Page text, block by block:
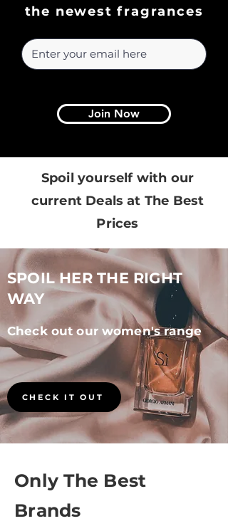
the newest fragrances
Join Now
Spoil yourself with our
current Deals at The Best
Prices
SPOIL HER THE RIGHT
WAY
Check out our women'srange
CHECK IT OUT
Only The Best
Brands